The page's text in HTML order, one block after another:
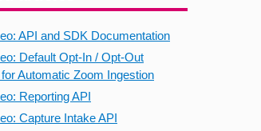
API and SDK Documentation
Default Opt-In / Opt-Out
Automatic Zoom Ingestion
Reporting API
Capture Intake API